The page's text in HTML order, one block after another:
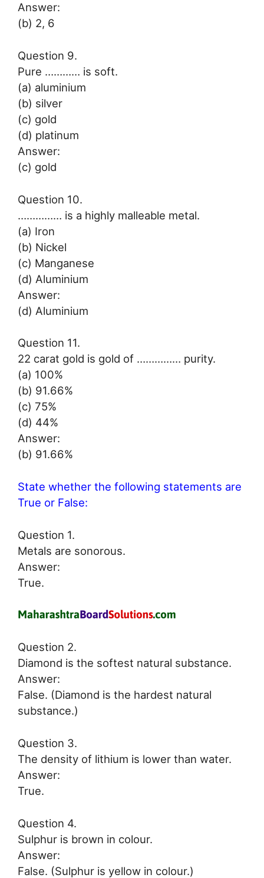
Answer:
(b) 2, 6
Question 9.
Pure ………… is soft.
(a) aluminium
(b) silver
(c) gold
(d) platinum
Answer:
(c) gold
Question 10.
…………… is a highly malleable metal.
(a) Iron
(b) Nickel
(c) Manganese
(d) Aluminium
Answer:
(d) Aluminium
Question 11.
22 carat gold is gold of …………… purity.
(a) 100%
(b) 91.66%
(c) 75%
(d) 44%
Answer:
(b) 91.66%
State whether the following statements are
True or False:
Question 1.
Metals are sonorous.
Answer:
True.
Question 2.
Diamond is the softest natural substance.
Answer:
False. (Diamond is the hardest natural
substance.)
Question 3.
The density of lithium is lower than water.
Answer:
True.
Question 4.
Sulphur is brown in colour.
Answer:
False. (Sulphur is yellow in colour.)